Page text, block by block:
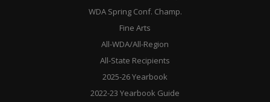
WDA Spring Conf. Champ.
Fine Arts
All-WDA/All-Region
All-State Recipients
2025-26 Yearbook
2022-23 Yearbook Guide